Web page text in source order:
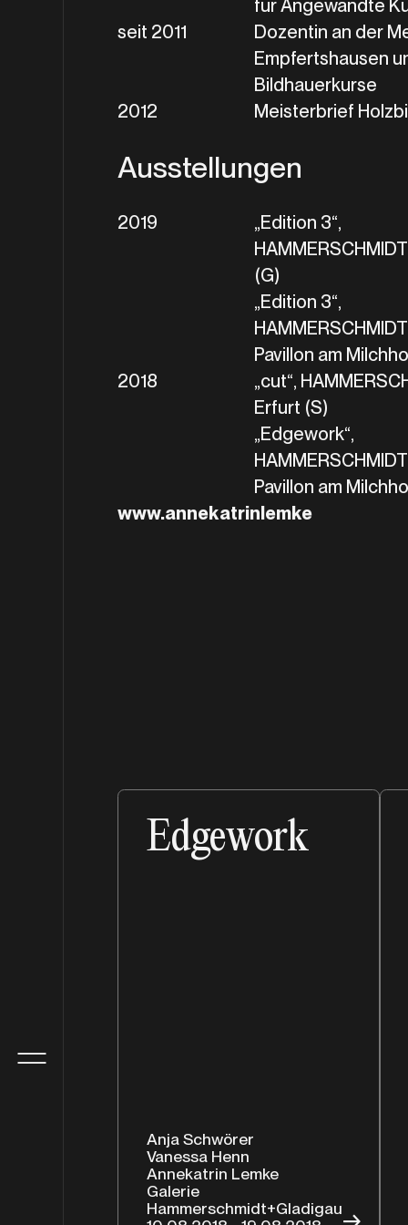
für Angewandte
seit 2011
Dozentin an der
Empfertshausen
Bildhauerkurse
2012
Meisterbrief
Ausstellungen
2019
„Edition 3“,
(G)
„Edition 3“,
Pavillon am
2018
„cut“,
Erfurt (S)
„Edgework“,
Pavillon am
www.annekatrinlemke
Edgework
Anja Schwörer
Vanessa Henn
Annekatrin Lemke
Galerie
Hammerschmidt+Gladigau